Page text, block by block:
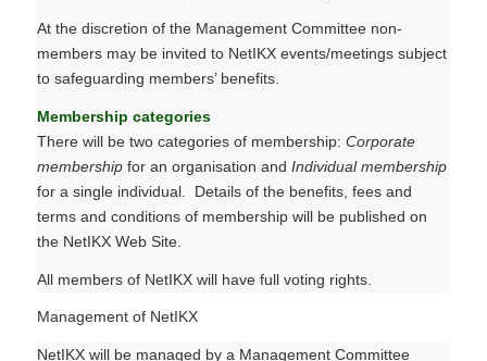
At the discretion of the Management Committee non-
members may be invited to NetIKX events/meetings subject
to safeguarding members’ benefits.
Membership categories
There will be two categories of membership: Corporate
membershipfor an organisation and Individual membership
for a single individual. Details of the benefits, fees and
terms and conditions of membership will be published on
the NetIKX Web Site.
All members of NetIKX will have full voting rights.
Management of NetIKX
NetIKX will be managed by a Management Committee